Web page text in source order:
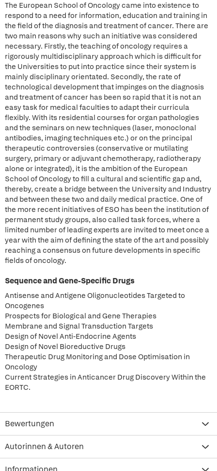
The European School of Oncology came into existence to
respond to a need for information, education and training in
the field of the diagnosis and treatment of cancer. There are
two main reasons why such an initiative was considered
necessary. Firstly, the teaching of oncology requires a
rigorously multidisciplinary approach which is difficult for
the Universities to put into practice since their system is
mainly disciplinary orientated. Secondly, the rate of
technological development that impinges on the diagnosis
and treatment of cancer has been so rapid that it is not an
easy task for medical faculties to adapt their curricula
flexibly. With its residential courses for organ pathologies
and the seminars on new techniques (laser, monoclonal
antibodies, imaging techniques etc.) or on the principal
therapeutic controversies (conservative or mutilating
surgery, primary or adjuvant chemotherapy, radiotherapy
alone or integrated), it is the ambition of the European
School of Oncology to fill a cultural and scientific gap and,
thereby, create a bridge between the University and Industry
and between these two and daily medical practice. One of
the more recent initiatives of ESO has been the institution of
permanent study groups, also called task forces, where a
limited number of leading experts are invited to meet once a
year with the aim of defining the state of the art and possibly
reaching a consensus on future developments in specific
fields of oncology.
Sequence and Gene-Specific Drugs
Antisense and Antigene Oligonucleotides Targeted to
Oncogenes
Prospects for Biological and Gene Therapies
Membrane and Signal Transduction Targets
Design of Novel Anti-Endocrine Agents
Design of Novel Bioreductive Drugs
Therapeutic Drug Monitoring and Dose Optimisation in
Oncology
Current Strategies in Anticancer Drug Discovery Within the
EORTC.
Bewertungen
Autorinnen & Autoren